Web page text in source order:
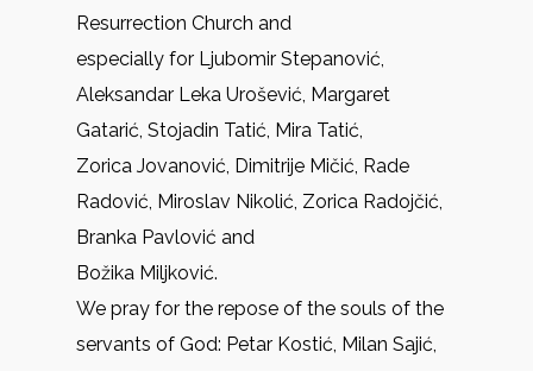
Resurrection Church and
especially for Ljubomir Stepanović,
Aleksandar Leka Urošević, Margaret
Gatarić, Stojadin Tatić, Mira Tatić,
Zorica Jovanović, Dimitrije Mičić, Rade
Radović, Miroslav Nikolić, Zorica Radojčić,
Branka Pavlović and
Božika Miljković.
We pray for the repose of the souls of the
servants of God: Petar Kostić, Milan Sajić,